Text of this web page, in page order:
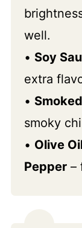
well.
• Soy
extra
•
smoky
• Olive
Pepper–